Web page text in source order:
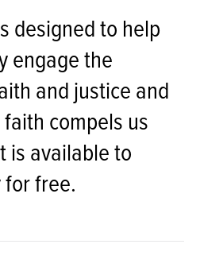
designed to help
engage the
and justice and
compels us
is available to
free.